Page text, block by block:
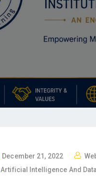
December 21, 2022
Artificial Intelligence And